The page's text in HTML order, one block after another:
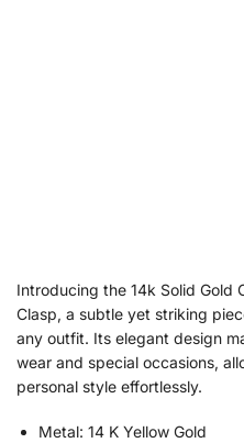
Introducing the 14k Solid Gold
Clasp, a subtle yet striking
any outfit. Its elegant design
wear and special occasions,
personal style effortlessly.
Metal: 14 K Yellow Gold